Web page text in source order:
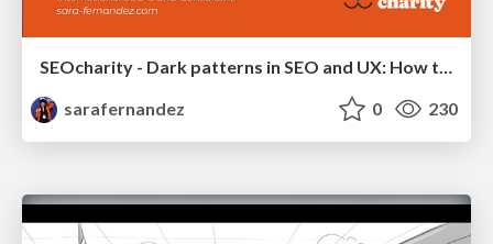
SEOcharity - Dark patterns in SEO and UX: How to avoid them and build a more ethical web
sarafernandez
0 230